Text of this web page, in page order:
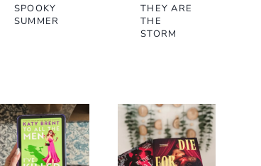
SPOOKY
SUMMER
THEY ARE
THE
STORM